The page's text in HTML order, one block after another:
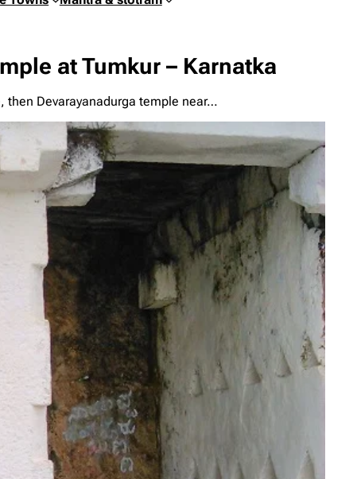
at Tumkur – Karnatka
then Devarayanadurga temple near…